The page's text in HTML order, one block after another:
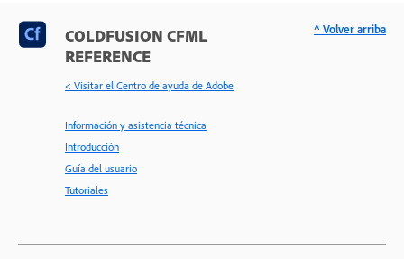
COLDFUSION CFML
REFERENCE
< Visitar el Centro de ayuda de Adobe
Información y asistencia técnica
Introducción
Guía del usuario
Tutoriales
^ Volver arriba